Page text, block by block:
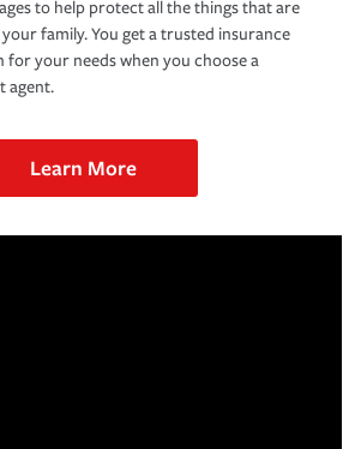
to help protect all the things that are
family. You get a trusted insurance
for your needs when you choose a
agent.
Learn More